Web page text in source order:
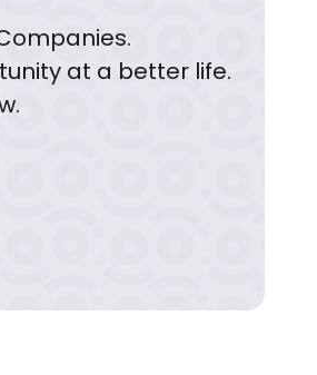
at a better life.